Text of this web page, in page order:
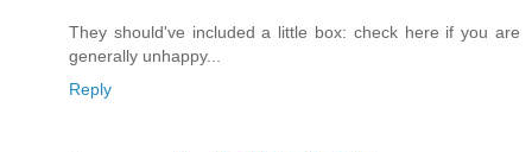
They should've included a little box: check here if you are
generally unhappy...
Reply